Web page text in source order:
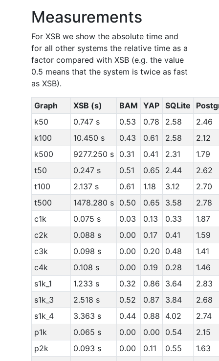
Measurements
For XSB we show the absolute time and
for all other systems the relative time as a
factor compared with XSB (e.g. the value
0.5 means that the system is twice as fast
as XSB).
Graph XSB (s) BAM YAP SQLite
k50
0.747 s 0.53 0.78 2.58
2.46
k100
10.450 s 0.43 0.61 2.58
2.12
k500
9277.250 s 0.31 0.41 2.31
1.79
t50
0.247 s 0.51 0.65 2.44
2.62
t100
2.137 s 0.61 1.18 3.12
2.70
t500
1478.280 s 0.50 0.65 3.58
2.78
c1k
0.075 s 0.03 0.13 0.33
1.87
c2k
0.088 s 0.00 0.17 0.41
1.59
c3k
0.098 s 0.00 0.20 0.48
1.41
c4k
0.108 s 0.00 0.19 0.28
1.46
s1k_1
1.233 s 0.32 0.86 3.64
2.83
s1k_3
2.518 s 0.52 0.87 3.84
2.68
s1k_4
3.363 s 0.44 0.88 4.02
2.74
p1k
0.065 s 0.00 0.00 0.54
2.15
p2k
0.093 s 0.00 0.11 0.55
1.63